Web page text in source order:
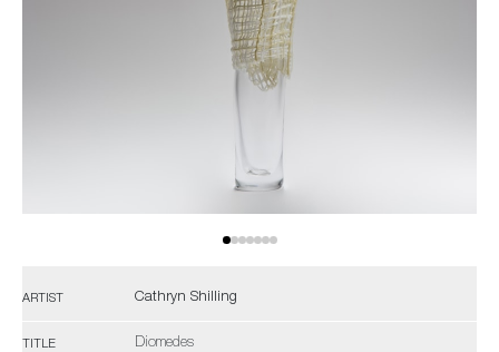
ARTIST Cathryn Shilling
TITLE Diomedes